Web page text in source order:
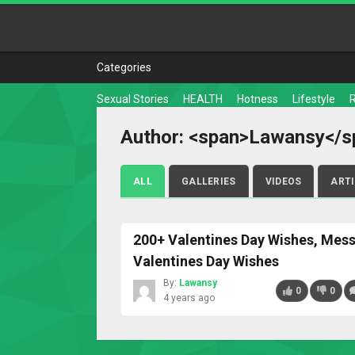
Categories
Sexual Stories HEALTH Hotness Lifestyle
Author: <span>Lawansy</
ALL GALLERIES VIDEOS
200+ Valentines Day Wishes,
Valentines Day Wishes
By: Lawansy
4 years ago
0 0